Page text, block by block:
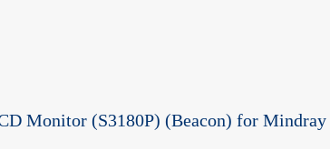
Monitor (S3180P) (Beacon) for